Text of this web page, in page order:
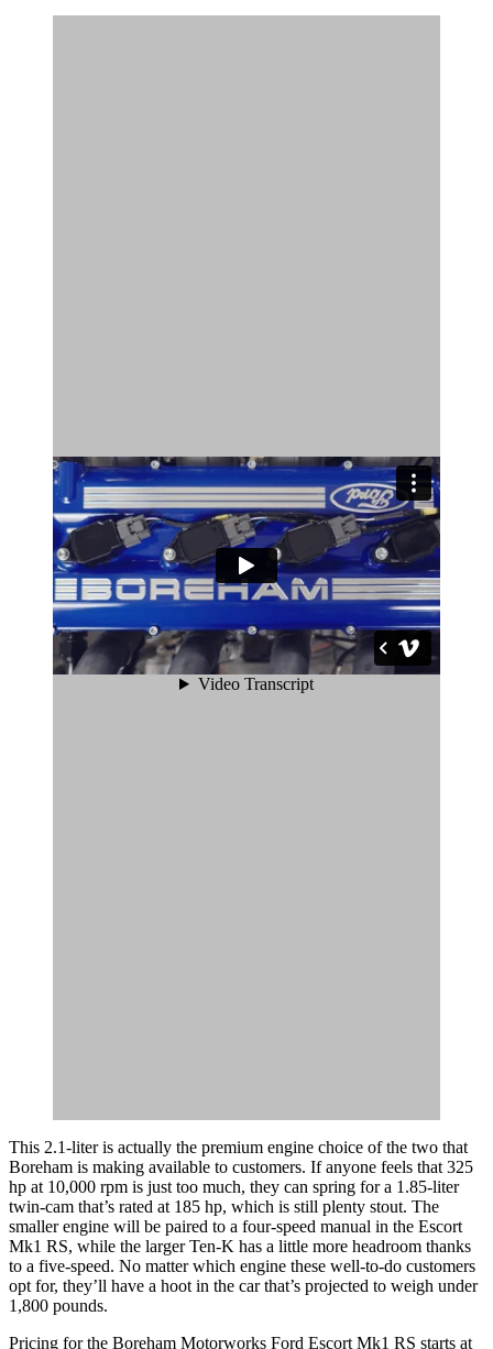
This 2.1-liter is actually the premium engine choice of the two that
Boreham is making available to customers. If anyone feels that 325
hp at 10,000 rpm is just too much, they can spring for a 1.85-liter
twin-cam that’s rated at 185 hp, which is still plenty stout. The
smaller engine will be paired to a four-speed manual in the Escort
Mk1 RS, while the larger Ten-K has a little more headroom thanks
to a five-speed. No matter which engine these well-to-do customers
opt for, they’ll have a hoot in the car that’s projected to weigh under
1,800 pounds.
Pricing for the Boreham Motorworks Ford Escort Mk1 RS starts at